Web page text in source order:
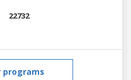
22732
programs